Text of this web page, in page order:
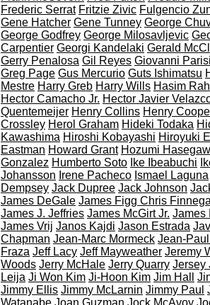
Frederic Serrat Fritzie Zivic Fulgencio
Gene Hatcher Gene Tunney George
George Godfrey George Milosavljevic
Carpentier Georgi Kandelaki Gerald
Gerry Penalosa Gil Reyes Giovanni Parisi
Greg Page Gus Mercurio Guts Ishimatsu
Mestre Harry Greb Harry Wills Hasim
Hector Camacho Jr. Hector Javier
Quentemeijer Henry Collins Henry
Crossley Herol Graham Hideki Todaka
Kawashima Hiroshi Kobayashi Hiroyuki
Eastman Howard Grant Hozumi
Gonzalez Humberto Soto Ike Ibeabuchi
Johansson Irene Pacheco Ismael Laguna
Dempsey Jack Dupree Jack Johnson
James DeGale James Figg Chris
James J. Jeffries James McGirt Jr. James
James Vrij Janos Kajdi Jason Estrada
Chapman Jean-Marc Mormeck Jean-
Fraza Jeff Lacy Jeff Mayweather Jeremy
Woods Jerry McHale Jerry Quarry Jersey
Leija Ji Won Kim Ji-Hoon Kim Jim Hall
Jimmy Ellis Jimmy McLarnin Jimmy Paul
Watanabe Joan Guzman Jock McAvoy